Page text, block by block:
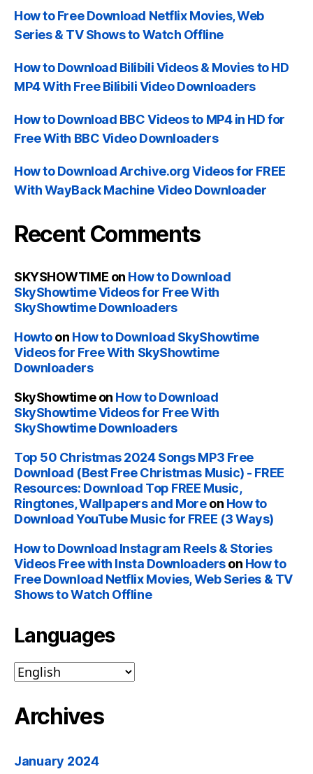
How to Free Download Netflix Movies, Web
Series & TV Shows to Watch Offline
How to Download Bilibili Videos & Movies to HD
MP4 With Free Bilibili Video Downloaders
How to Download BBC Videos to MP4 in HD for
Free With BBC Video Downloaders
How to Download Archive.org Videos for FREE
With WayBack Machine Video Downloader
Recent Comments
SKYSHOWTIME on How to Download
SkyShowtime Videos for Free With
SkyShowtime Downloaders
Howtoon How to Download SkyShowtime
Videos for Free With SkyShowtime
Downloaders
SkyShowtimeon How to Download
SkyShowtime Videos for Free With
SkyShowtime Downloaders
Top 50 Christmas 2024 Songs MP3 Free
Download (Best Free Christmas Music) - FREE
Resources: Download Top FREE Music,
Ringtones, Wallpapers and Moreon How to
Download YouTube Music for FREE (3 Ways)
How to Download Instagram Reels & Stories
Videos Free with Insta Downloaderson How to
Free Download Netflix Movies, Web Series & TV
Shows to Watch Offline
Languages
Archives
January 2024